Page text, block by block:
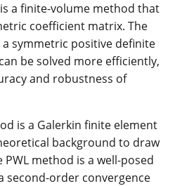
a finite-volume method that
coefficient matrix. The
symmetric positive definite
be solved more efficiently,
and robustness of
is a Galerkin finite element
background to draw
method is a well-posed
second-order convergence